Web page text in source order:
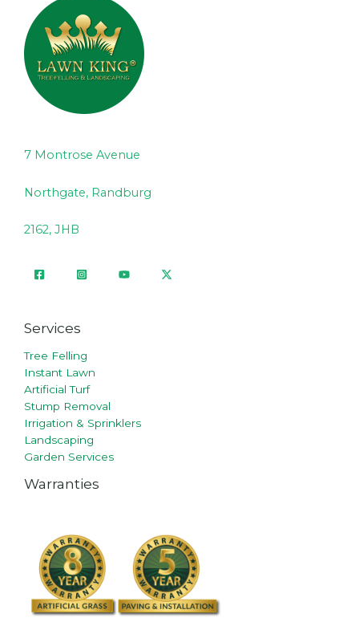
7 Montrose Avenue
Northgate, Randburg
2162, JHB
Services
Tree Felling
Instant Lawn
Artificial Turf
Stump Removal
Irrigation & Sprinklers
Landscaping
Garden Services
Warranties